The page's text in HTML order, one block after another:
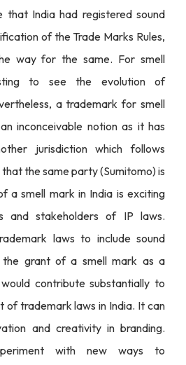
India had registered sound
of the Trade Marks Rules,
way for the same. For smell
to see the evolution of
a trademark for smell
inconceivable notion as it has
jurisdiction which follows
the same party (Sumitomo) is
a smell mark in India is exciting
and stakeholders of IP laws.
laws to include sound
the grant of a smell mark as a
contribute substantially to
of trademark laws in India. It can
and creativity in branding.
with new ways to